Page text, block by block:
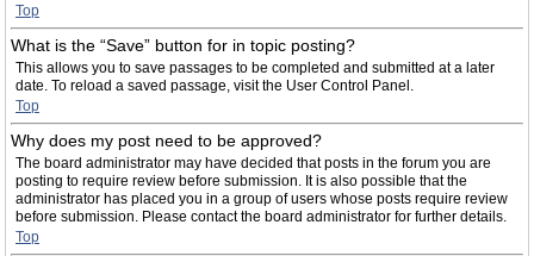
Top
What is the “Save” button for in topic posting?
This allows you to save passages to be completed and submitted at a later
date. To reload a saved passage, visit the User Control Panel.
Top
Why does my post need to be approved?
The board administrator may have decided that posts in the forum you are
posting to require review before submission. It is also possible that the
administrator has placed you in a group of users whose posts require review
before submission. Please contact the board administrator for further details.
Top